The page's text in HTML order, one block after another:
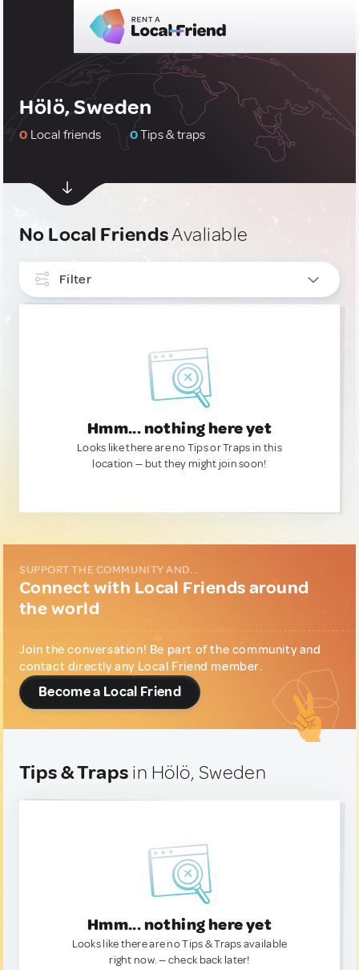
Hölö, Sweden
0 Local friends 0Tips & traps
No Local FriendsAvaliable
Filter
Hmm... nothing here yet
Looks like there are no Tips or Traps in this
location — but they might join soon!
SUPPORT THE COMMUNITY AND...
Connect with Local Friends around
the world
Join the conversation! Be part of the community and
contact directly any Local Friend member.
Become a Local Friend
Tips & Traps in Hölö, Sweden
Hmm... nothing here yet
Looks like there are no Tips & Traps available
right now. — check back later!